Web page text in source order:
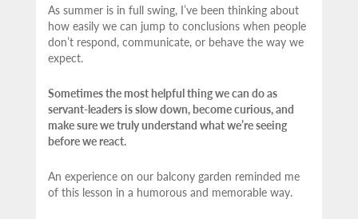
As summer is in full swing, I’ve been thinking about
how easily we can jump to conclusions when people
don’t respond, communicate, or behave the way we
expect.
Sometimes the most helpful thing we can do as
servant-leaders is slow down, become curious, and
make sure we truly understand what we’re seeing
before we react.
An experience on our balcony garden reminded me
of this lesson in a humorous and memorable way.